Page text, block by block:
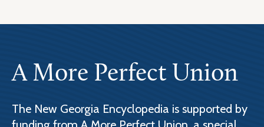
A More Perfect Union
The New Georgia Encyclopedia is supported by